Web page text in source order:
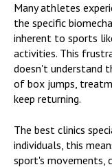
Many athletes
the specific
inherent to sports
activities. This
doesn't understand
of box jumps,
keep returning.
The best clinics
individuals, this
sport's movements,